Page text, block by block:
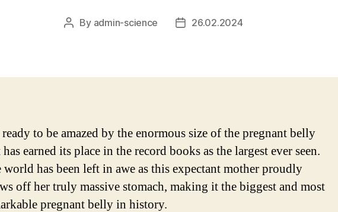
Post
By admin-science
Post26.02.2024
to be amazed by the enormous size of the pregnant belly
earned its place in the record books as the largest ever seen.
world has been left in awe as this expectant mother proudly
off her truly massive stomach, making it the biggest and most
pregnant belly in history.